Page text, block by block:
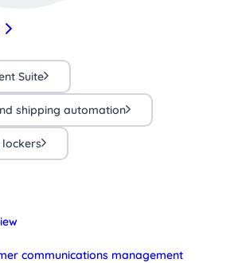
Suite
shipping automation
communications management